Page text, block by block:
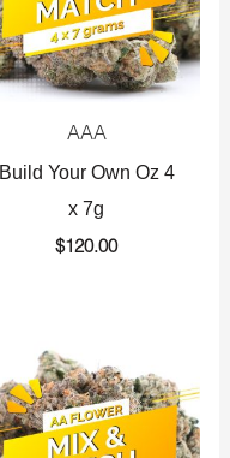
AAA
Build Your Own Oz 4
x 7g
$120.00
price
was:
$720.00.
price
is:
$425.00.